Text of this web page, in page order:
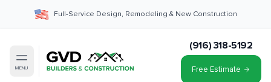
Full-Service Design, Remodeling & New Construction
MENU
(916) 318-5192
Free Estimate